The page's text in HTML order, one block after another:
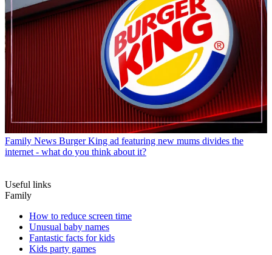
Family News Burger King ad featuring new mums divides the
internet - what do you think about it?
Useful links
Family
How to reduce screen time
Unusual baby names
Fantastic facts for kids
Kids party games